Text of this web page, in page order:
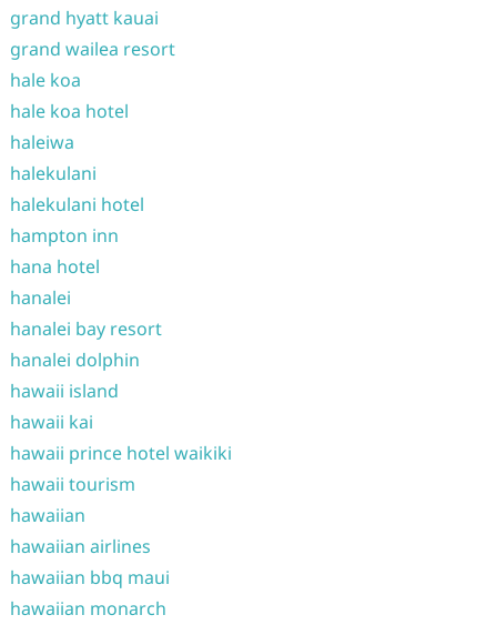
grand hyatt kauai
grand wailea resort
hale koa
hale koa hotel
haleiwa
halekulani
halekulani hotel
hampton inn
hana hotel
hanalei
hanalei bay resort
hanalei dolphin
hawaii island
hawaii kai
hawaii prince hotel waikiki
hawaii tourism
hawaiian
hawaiian airlines
hawaiian bbq maui
hawaiian monarch